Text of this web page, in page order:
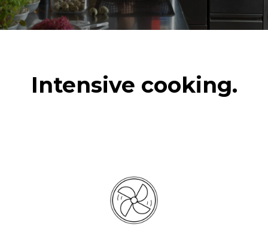
Intensive cooking.